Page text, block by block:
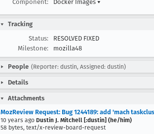
Component:
Docker Images ▾
Tracking
Status:
RESOLVED FIXED
Milestone:
mozilla48
People (Reporter: dustin, Assigned: dustin)
Details
Attachments
MozReview Request: Bug 1244189: add 'mach
10 years ago Dustin J. Mitchell [:dustin] (he/him)
58 bytes, text/x-review-board-request